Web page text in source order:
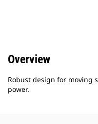
Overview
Robust design for moving
power.